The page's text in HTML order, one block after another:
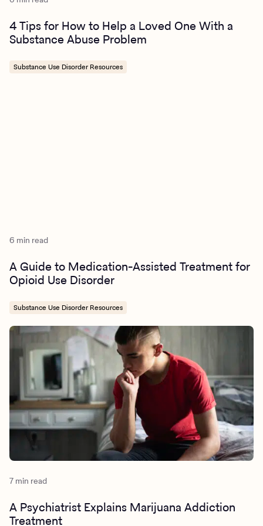
4 Tips for How to Help a Loved One With a
Substance Abuse Problem
Substance Use Disorder Resources
6 min read
A Guide to Medication-Assisted Treatment for
Opioid Use Disorder
Substance Use Disorder Resources
7 min read
A Psychiatrist Explains Marijuana Addiction
Treatment